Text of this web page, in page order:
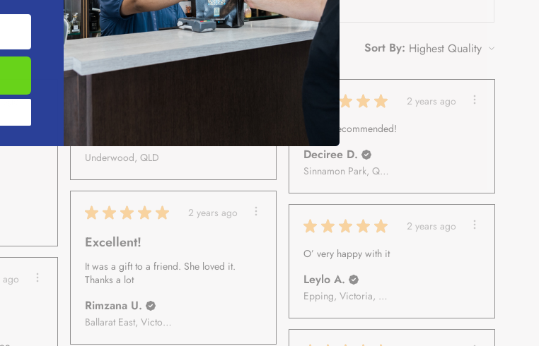
Sort By:
ago
Underwood, QLD
★ ★ ★
2 years ago
Highly recommended!
Deciree D.
Sinnamon Park, Queensland, Australia
★ ★ ★ ★ ★ 2 years ago
Excellent!
It was a gift to a friend. She loved it.
Thanks a lot
Rimzana U.
Ballarat East, Victoria, Australia
★ ★ ★ ★ ★
2 years ago
O’ very happy with it
Leylo A.
Epping, Victoria, Australia
ago